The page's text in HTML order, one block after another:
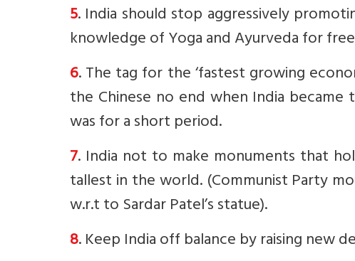
5. India should stop aggressively
knowledge of Yoga and Ayurveda for
6. The tag for the ‘fastest growing
the Chinese no end when India
was for a short period.
7. India not to make monuments that
tallest in the world. (Communist Party
w.r.t to Sardar Patel’s statue).
8. Keep India off balance by raising new